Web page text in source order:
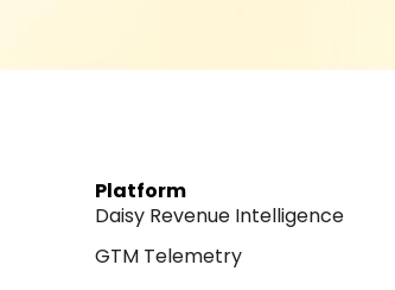
Platform
Daisy Revenue Intelligence
GTM Telemetry